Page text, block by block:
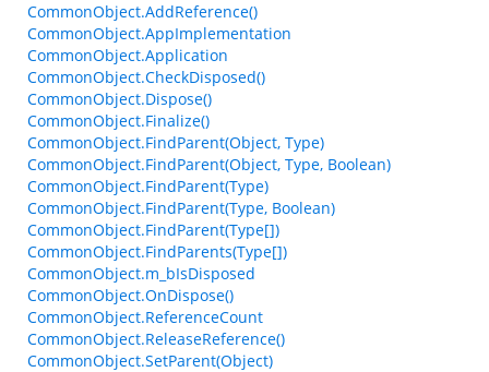
CommonObject.AddReference()
CommonObject.AppImplementation
CommonObject.Application
CommonObject.CheckDisposed()
CommonObject.Dispose()
CommonObject.Finalize()
CommonObject.FindParent(Object, Type)
CommonObject.FindParent(Object, Type, Boolean)
CommonObject.FindParent(Type)
CommonObject.FindParent(Type, Boolean)
CommonObject.FindParent(Type[])
CommonObject.FindParents(Type[])
CommonObject.m_bIsDisposed
CommonObject.OnDispose()
CommonObject.ReferenceCount
CommonObject.ReleaseReference()
CommonObject.SetParent(Object)